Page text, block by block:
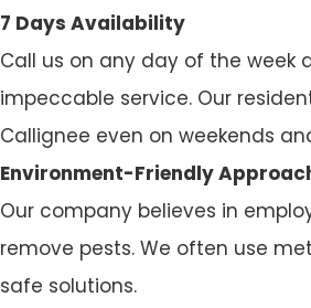
7 Days Availability
Call us on any day of the week
impeccable service. Our
Callignee even on weekends
Environment-Friendly
Our company believes in
remove pests. We often use
safe solutions.